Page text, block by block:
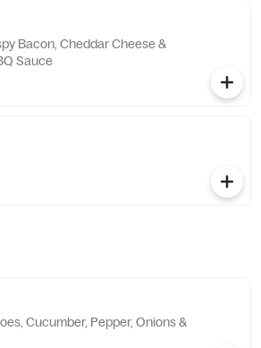
Bacon, Cheddar Cheese &
Sauce
Cucumber, Pepper, Onions &